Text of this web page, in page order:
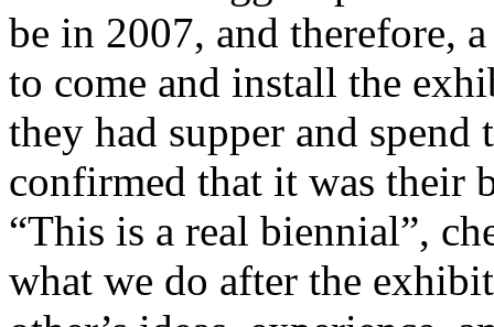
be in 2007, and therefore,
to come and install the
they had supper and
confirmed that it was their
“This is a real biennial”,
what we do after the